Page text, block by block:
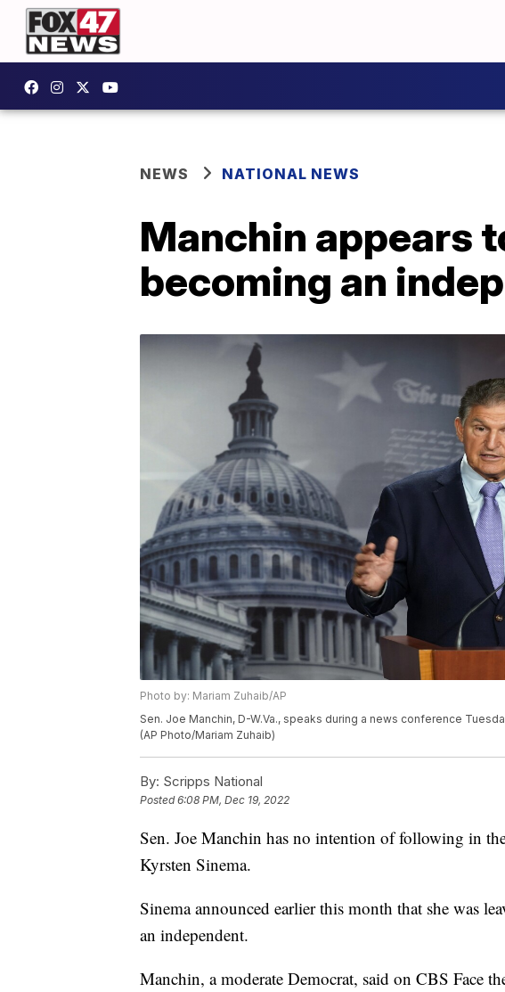
NEWS NATIONAL NEWS
Manchin appears
becoming an
Photo by: Mariam Zuhaib/AP
Sen. Joe Manchin, D-W.Va., speaks during a news conference
(AP Photo/Mariam Zuhaib)
By: Scripps National
Posted6:08 PM, Dec 19, 2022
Sen. Joe Manchin has no intention of following in
Kyrsten Sinema.
Sinema announced earlier this month that she was
an independent.
Manchin, a moderate Democrat, said on CBS Face